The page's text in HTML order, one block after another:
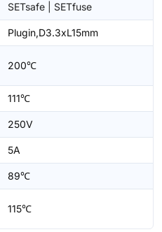
SETsafe | SETfuse
Plugin,D3.3xL15mm
200℃
111℃
250V
5A
89℃
115℃